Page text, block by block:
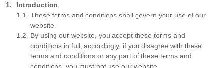
Introduction
These terms and conditions shall govern your use of our
website.
By using our website, you accept these terms and
conditions in full; accordingly, if you disagree with these
terms and conditions or any part of these terms and
conditions, you must not use our website.